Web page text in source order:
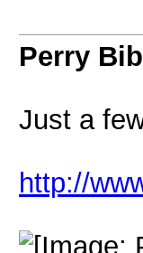
Perry
Just a
http://